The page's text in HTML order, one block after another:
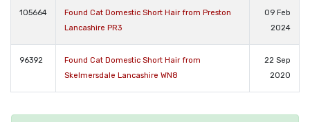
105664
Found Cat Domestic Short Hair from Preston
Lancashire PR3
09 Feb
2024
96392
Found Cat Domestic Short Hair from
Skelmersdale Lancashire WN8
22 Sep
2020